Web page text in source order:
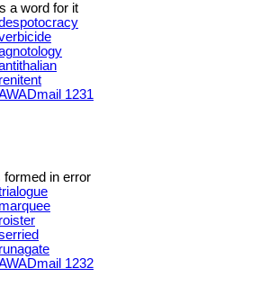
a word for it
renitent
1231
formed in error
marquee
roister
runagate
1232